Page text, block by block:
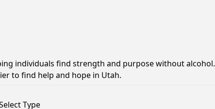
individuals find strength and purpose without alcohol.
to find help and hope in Utah.
Type